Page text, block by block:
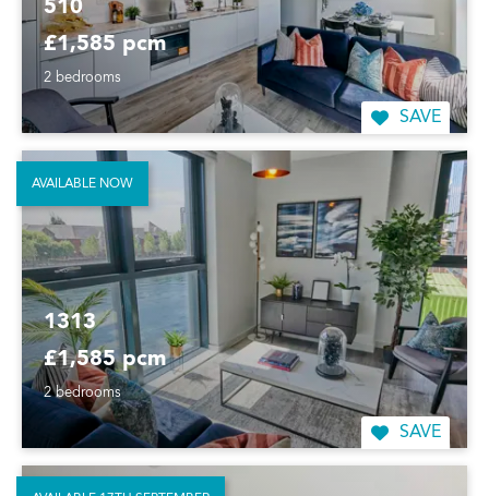
510
£1,585 pcm
2 bedrooms
SAVE
1313
£1,585 pcm
2 bedrooms
SAVE
AVAILABLE NOW